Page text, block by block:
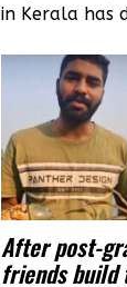
in Kerala has
After post-
friends build